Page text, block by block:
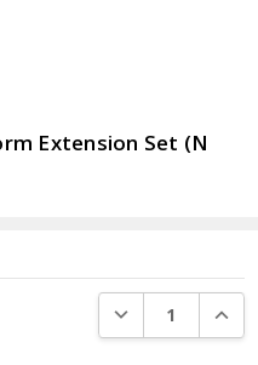
Extension Set (N
DECREASE